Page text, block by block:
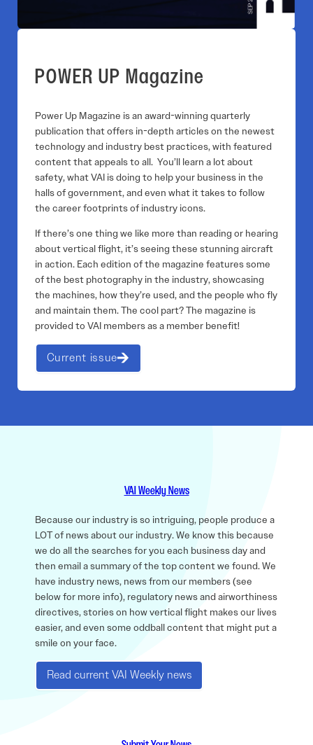
POWER UP Magazine
Power Up Magazine is an award-winning quarterly
publication that offers in-depth articles on the newest
technology and industry best practices, with featured
content that appeals to all. You’ll learn a lot about
safety, what VAI is doing to help your business in the
halls of government, and even what it takes to follow
the career footprints of industry icons.
If there’s one thing we like more than reading or hearing
about vertical flight, it’s seeing these stunning aircraft
in action. Each edition of the magazine features some
of the best photography in the industry, showcasing
the machines, how they’re used, and the people who fly
and maintain them. The cool part? The magazine is
provided to VAI members as a member benefit!
Current issue
VAI Weekly News
Because our industry is so intriguing, people produce a
LOT of news about our industry. We know this because
we do all the searches for you each business day and
then email a summary of the top content we found. We
have industry news, news from our members (see
below for more info), regulatory news and airworthiness
directives, stories on how vertical flight makes our lives
easier, and even some oddball content that might put a
smile on your face.
Read current VAI Weekly news